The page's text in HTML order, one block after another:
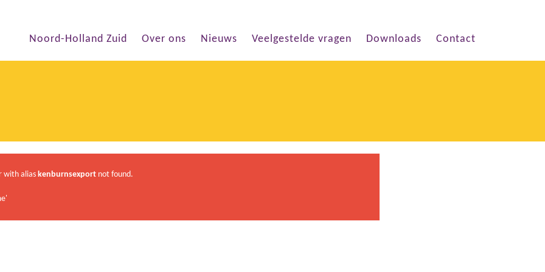
Noord-Holland Zuid Over ons Nieuws Veelgestelde vragen Downloads Contact
with alias kenburnsexport not found.